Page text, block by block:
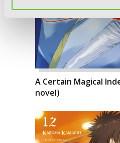
A Certain Magical
novel)